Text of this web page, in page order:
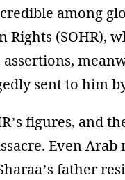
among
(SOHR),
sent to him
figures, and
Even
father